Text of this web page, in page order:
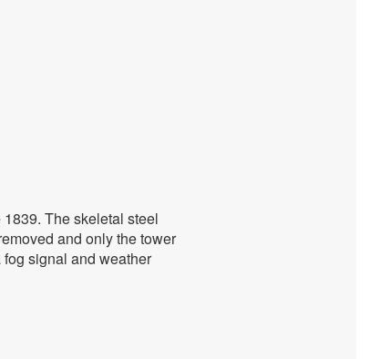
The skeletal steel
and only the tower
signal and weather